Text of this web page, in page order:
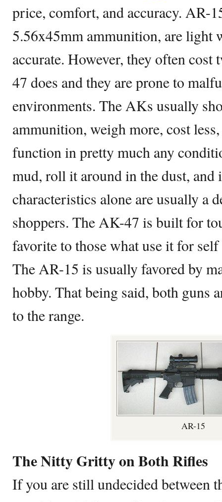
price, comfort, and accuracy. AR-
5.56x45mm ammunition, are light
accurate. However, they often cost
47 does and they are prone to
environments. The AKs usually
ammunition, weigh more, cost
function in pretty much any
mud, roll it around in the dust,
characteristics alone are usually a
shoppers. The AK-47 is built for
favorite to those what use it for
The AR-15 is usually favored by
hobby. That being said, both guns
to the range.
AR-15
The Nitty Gritty on Both Rifles
If you are still undecided between